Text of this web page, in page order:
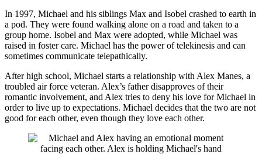
In 1997, Michael and his siblings Max and Isobel crashed to earth in
a pod. They were found walking alone on a road and taken to a
group home. Isobel and Max were adopted, while Michael was
raised in foster care. Michael has the power of telekinesis and can
sometimes communicate telepathically.
After high school, Michael starts a relationship with Alex Manes, a
troubled air force veteran. Alex’s father disapproves of their
romantic involvement, and Alex tries to deny his love for Michael in
order to live up to expectations. Michael decides that the two are not
good for each other, even though they love each other.